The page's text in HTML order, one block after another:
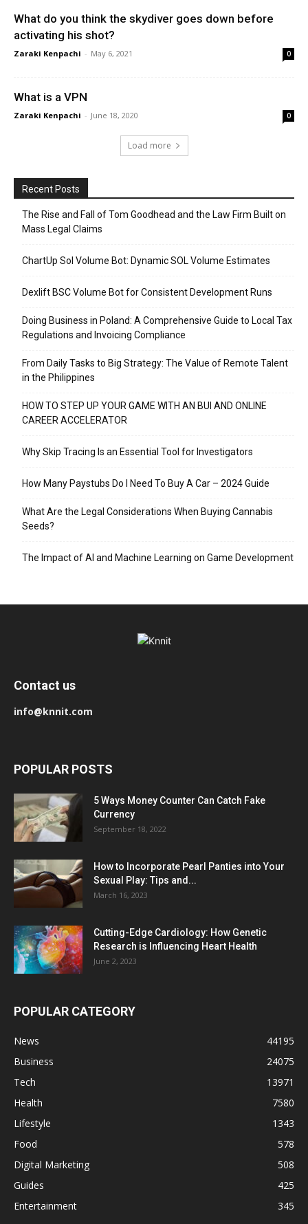
What do you think the skydiver goes down before
activating his shot?
Zaraki Kenpachi - May 6, 2021 0
What is a VPN
Zaraki Kenpachi - June 18, 2020 0
Load more
Recent Posts
The Rise and Fall of Tom Goodhead and the Law Firm Built on
Mass Legal Claims
ChartUp Sol Volume Bot: Dynamic SOL Volume Estimates
Dexlift BSC Volume Bot for Consistent Development Runs
Doing Business in Poland: A Comprehensive Guide to Local Tax
Regulations and Invoicing Compliance
From Daily Tasks to Big Strategy: The Value of Remote Talent
in the Philippines
HOW TO STEP UP YOUR GAME WITH AN BUI AND ONLINE
CAREER ACCELERATOR
Why Skip Tracing Is an Essential Tool for Investigators
How Many Paystubs Do I Need To Buy A Car – 2024 Guide
What Are the Legal Considerations When Buying Cannabis
Seeds?
The Impact of AI and Machine Learning on Game Development
Contact us
info@knnit.com
POPULAR POSTS
5 Ways Money Counter Can Catch Fake
Currency
September 18, 2022
How to Incorporate Pearl Panties into Your
Sexual Play: Tips and...
March 16, 2023
Cutting-Edge Cardiology: How Genetic
Research is Influencing Heart Health
June 2, 2023
POPULAR CATEGORY
News
44195
Business
24075
Tech
13971
Health
7580
Lifestyle
1343
Food
578
Digital Marketing
508
Guides
425
Entertainment
345